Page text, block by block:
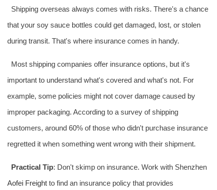
Shipping overseas always comes with risks. There's a chance
that your soy sauce bottles could get damaged, lost, or stolen
during transit. That's where insurance comes in handy.
Most shipping companies offer insurance options, but it's
important to understand what's covered and what's not. For
example, some policies might not cover damage caused by
improper packaging. According to a survey of shipping
customers, around 60% of those who didn't purchase insurance
regretted it when something went wrong with their shipment.
Practical Tip: Don't skimp on insurance. Work with Shenzhen
Aofei Freight to find an insurance policy that provides